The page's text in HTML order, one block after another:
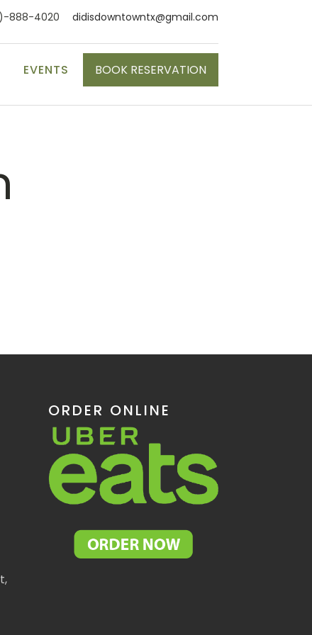
888-4020 didisdowntowntx@gmail.com
EVENTS BOOK RESERVATION
ORDER ONLINE